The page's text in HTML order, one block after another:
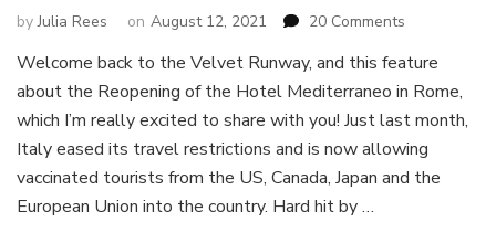
byJulia Rees on August 12, 2021 20 Comments
of
the
Hotel
(Rome)
Welcome back to the Velvet Runway, and this feature
about the Reopening of the Hotel Mediterraneo in Rome,
which I’m really excited to share with you! Just last month,
Italy eased its travel restrictions and is now allowing
vaccinated tourists from the US, Canada, Japan and the
European Union into the country. Hard hit by …